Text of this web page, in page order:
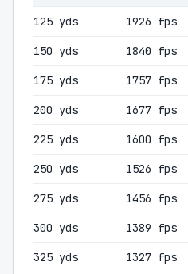
125 yds 1926 fps
150 yds 1840 fps
175 yds 1757 fps
200 yds 1677 fps
225 yds 1600 fps
250 yds 1526 fps
275 yds 1456 fps
300 yds 1389 fps
325 yds 1327 fps